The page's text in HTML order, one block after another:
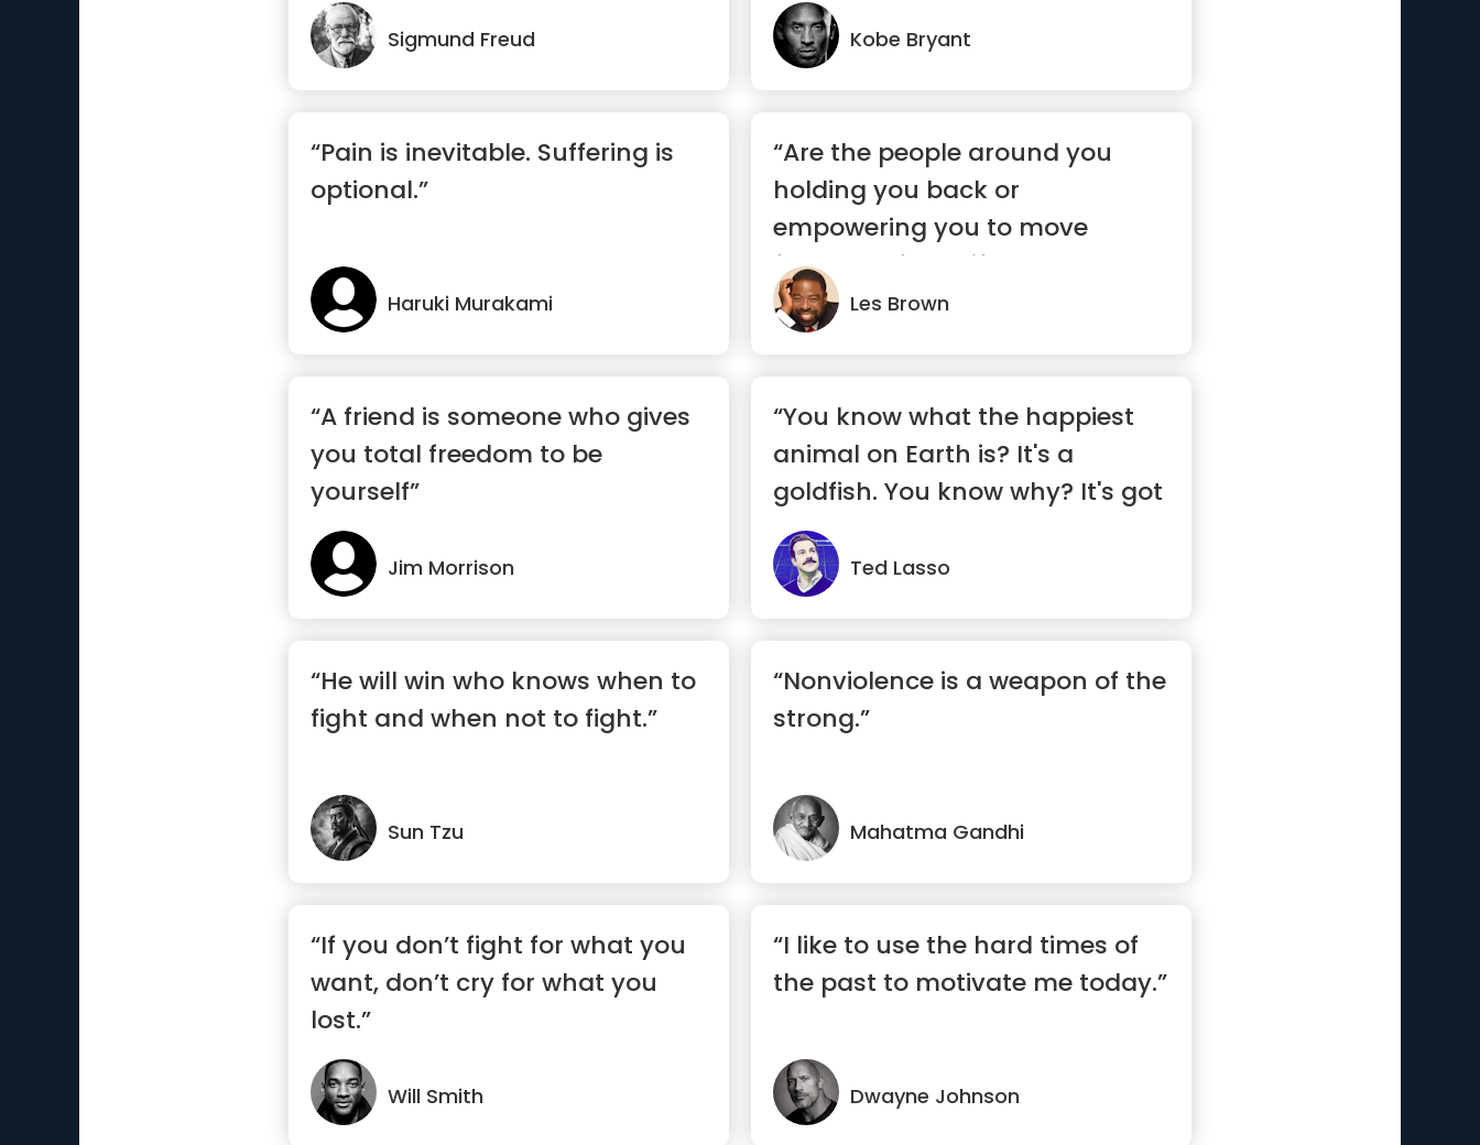
Sigmund Freud Kobe Bryant
“Pain is inevitable. Suffering is
optional.”
Haruki Murakami
“Are the people around you
holding you back or
empowering you to move
forward? If you life ...”
Les Brown
“A friend is someone who gives
you total freedom to be
yourself”
Jim Morrison
“You know what the happiest
animal on Earth is? It's a
goldfish. You know why? It's got
a 1...”
Ted Lasso
“He will win who knows when to
fight and when not to fight.”
Sun Tzu
“Nonviolence is a weapon of the
strong.”
Mahatma Gandhi
“If you don’t fight for what you
want, don’t cry for what you
lost.”
Will Smith
“I like to use the hard times of
the past to motivate me today.”
Dwayne Johnson